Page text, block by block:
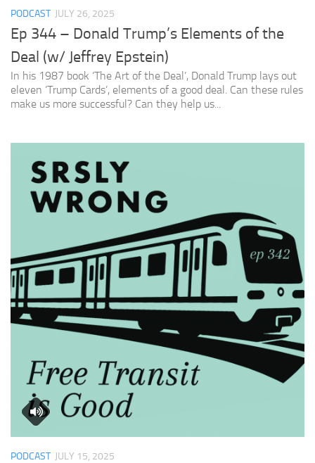
PODCAST JULY 26, 2025
Ep 344 – Donald Trump’s Elements of the
Deal (w/ Jeffrey Epstein)
In his 1987 book ‘The Art of the Deal’, Donald Trump lays out
eleven ‘Trump Cards’, elements of a good deal. Can these rules
make us more successful? Can they help us...
PODCAST JULY 15, 2025